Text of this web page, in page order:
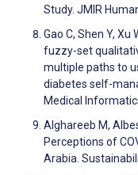
Study. JMIR
Gao C, Shen Y, Xu
fuzzy-set
multiple paths to
diabetes self-
Medical
Alghareeb M,
Perceptions of
Arabia.